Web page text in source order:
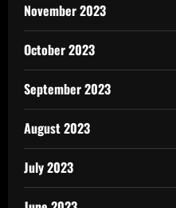
November 2023
October 2023
September 2023
August 2023
July 2023